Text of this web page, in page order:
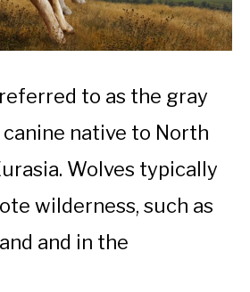
to as the gray
native to North
Wolves typically
wilderness, such as
and in the